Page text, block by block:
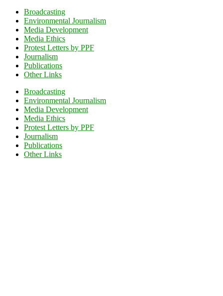
Broadcasting
Environmental Journalism
Media Development
Media Ethics
Protest Letters by PPF
Journalism
Publications
Other Links
Broadcasting
Environmental Journalism
Media Development
Media Ethics
Protest Letters by PPF
Journalism
Publications
Other Links